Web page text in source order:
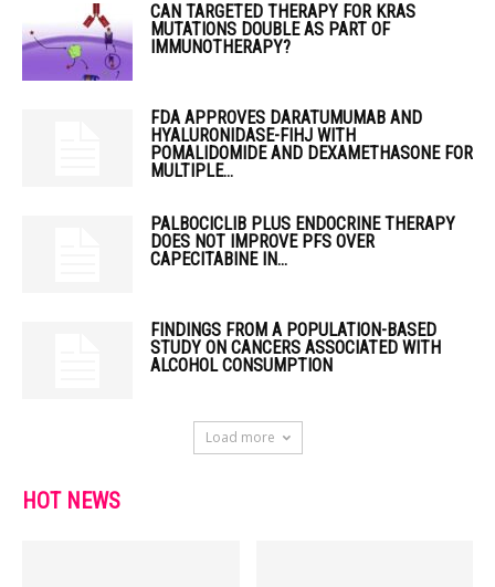
CAN TARGETED THERAPY FOR KRAS
MUTATIONS DOUBLE AS PART OF
IMMUNOTHERAPY?
FDA APPROVES DARATUMUMAB AND
HYALURONIDASE-FIHJ WITH
POMALIDOMIDE AND DEXAMETHASONE FOR
MULTIPLE...
PALBOCICLIB PLUS ENDOCRINE THERAPY
DOES NOT IMPROVE PFS OVER
CAPECITABINE IN...
FINDINGS FROM A POPULATION-BASED
STUDY ON CANCERS ASSOCIATED WITH
ALCOHOL CONSUMPTION
Load more
HOT NEWS